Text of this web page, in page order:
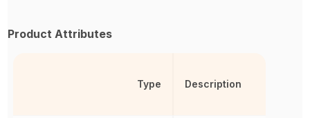
Product Attributes
Type Description